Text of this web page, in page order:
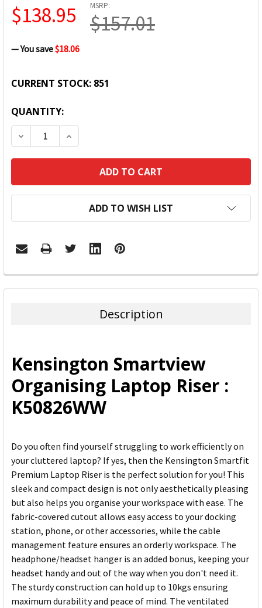
MSRP:
$157.01
$138.95
— You save$18.06
CURRENT STOCK: 851
QUANTITY:
DECREASE QUANTITY:INCREASE QUANTITY:
ADD TO WISH LIST
FREQUENTLY
BOUGHT
ADD
SELECTED
TO CART
Description
Kensington Smartview
Organising Laptop Riser :
K50826WW
Do you often find yourself struggling to work efficiently on
your cluttered laptop? If yes, then the Kensington Smartfit
Premium Laptop Riser is the perfect solution for you! This
sleek and compact design is not only aesthetically pleasing
but also helps you organise your workspace with ease. The
fabric-covered cutout allows easy access to your docking
station, phone, or other accessories, while the cable
management feature ensures an orderly workspace. The
headphone/headset hanger is an added bonus, keeping your
headset handy and out of the way when you don't need it.
The sturdy construction can hold up to 10kgs ensuring
maximum durability and peace of mind. The ventilated